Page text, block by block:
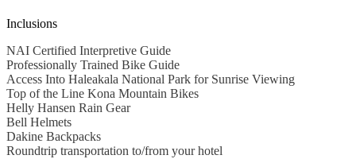
Inclusions
NAI Certified Interpretive Guide
Professionally Trained Bike Guide
Access Into Haleakala National Park for Sunrise Viewing
Top of the Line Kona Mountain Bikes
Helly Hansen Rain Gear
Bell Helmets
Dakine Backpacks
Roundtrip transportation to/from your hotel